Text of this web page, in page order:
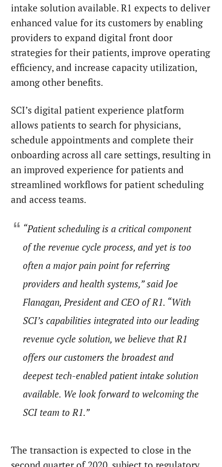
intake solution available. R1 expects to deliver
enhanced value for its customers by enabling
providers to expand digital front door
strategies for their patients, improve operating
efficiency, and increase capacity utilization,
among other benefits.
SCI’s digital patient experience platform
allows patients to search for physicians,
schedule appointments and complete their
onboarding across all care settings, resulting in
an improved experience for patients and
streamlined workflows for patient scheduling
and access teams.
“Patient scheduling is a critical component
of the revenue cycle process, and yet is too
often a major pain point for referring
providers and health systems,” said Joe
Flanagan, President and CEO of R1. “With
SCI’s capabilities integrated into our leading
revenue cycle solution, we believe that R1
offers our customers the broadest and
deepest tech-enabled patient intake solution
available. We look forward to welcoming the
SCI team to R1.”
The transaction is expected to close in the